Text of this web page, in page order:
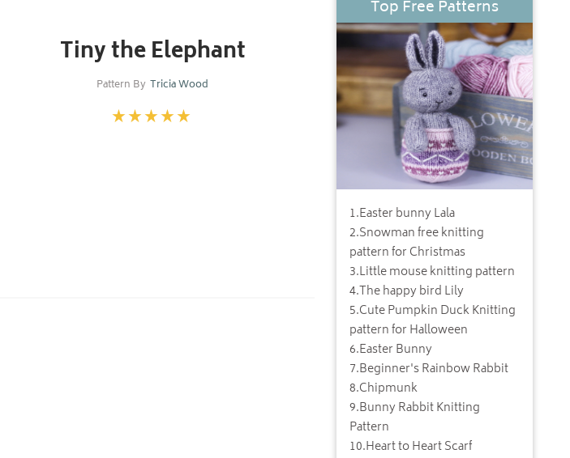
Tiny the Elephant
Pattern By Tricia Wood
Top Free Patterns
1.Easter bunny Lala
2.Snowman free knitting
pattern for Christmas
3.Little mouse knitting pattern
4.The happy bird Lily
5.Cute Pumpkin Duck Knitting
pattern for Halloween
6.Easter Bunny
7.Beginner's Rainbow Rabbit
8.Chipmunk
9.Bunny Rabbit Knitting
Pattern
10.Heart to Heart Scarf